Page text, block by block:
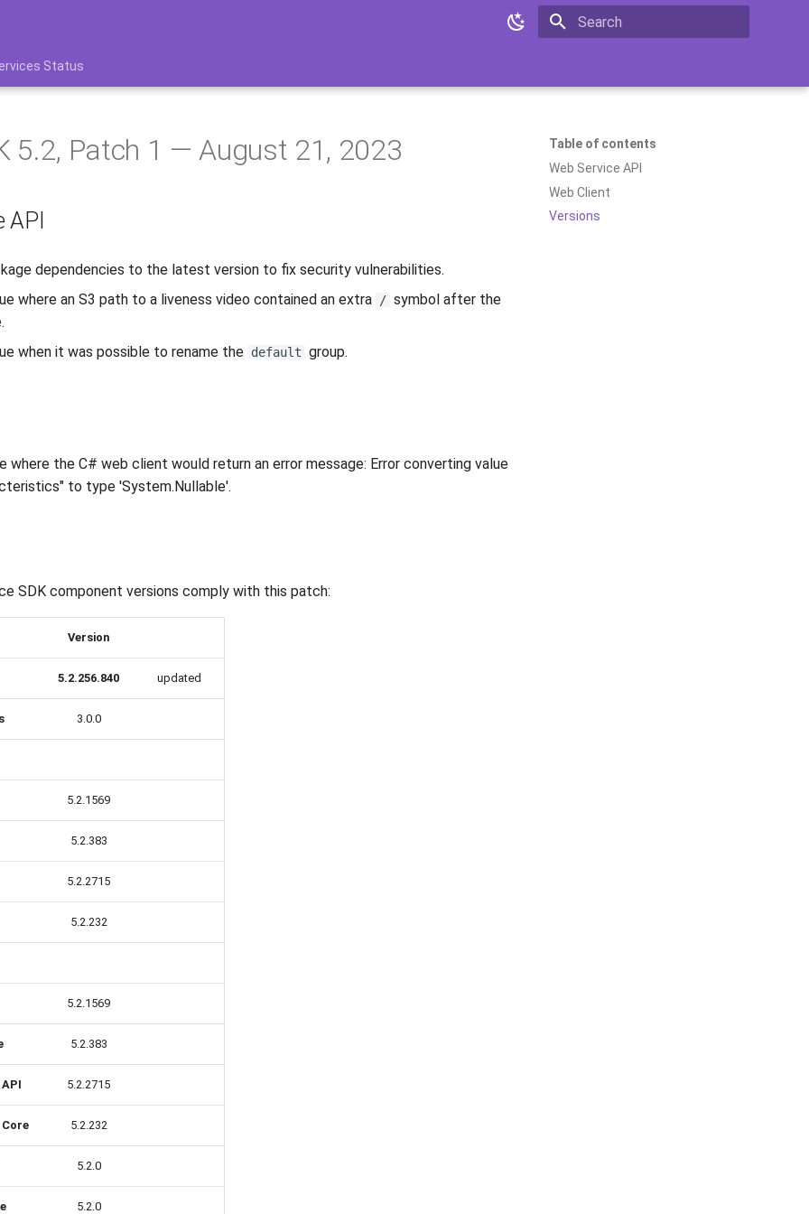
Status
Table of contents
Web Service API
Web Client
Versions
5.2, Patch 1 — August 21, 2023
API
dependencies to the latest version to fix security vulnerabilities.
where an S3 path to a liveness video contained an extra
/ symbol after the
when it was possible to rename the default group.
where the C# web client would return an error message: Error converting value
to type 'System.Nullable'.
SDK component versions comply with this patch:
Version
5.2.256.840 updated
3.0.0
5.2.1569
5.2.383
5.2.2715
5.2.232
5.2.1569
5.2.383
5.2.2715
5.2.232
5.2.0
5.2.0